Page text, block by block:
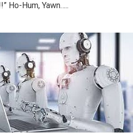
Ho-Hum, Yawn…..